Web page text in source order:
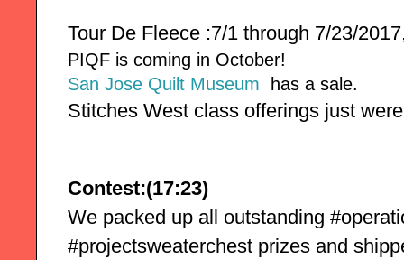
Tour De Fleece :7/1 through 7/23/
PIQF is coming in October!
San Jose Quilt Museum
has a sale.
Stitches West class offerings just
Contest:(17:23)
We packed up all outstanding
#projectsweaterchest prizes and